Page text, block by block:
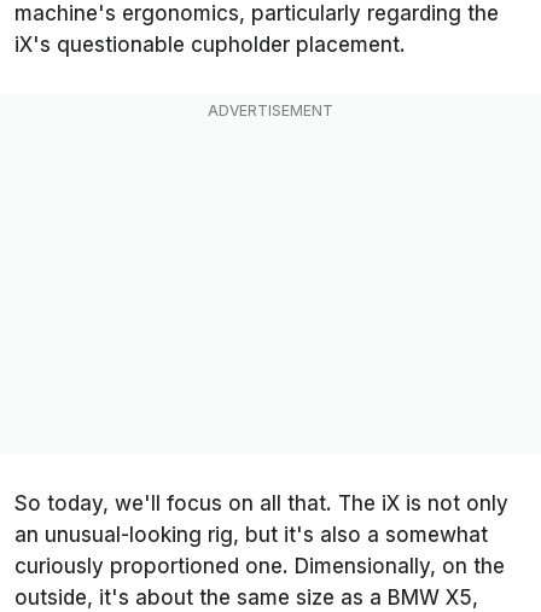
machine's ergonomics, particularly regarding the
iX's questionable cupholder placement.
So today, we'll focus on all that. The iX is not only
an unusual-looking rig, but it's also a somewhat
curiously proportioned one. Dimensionally, on the
outside, it's about the same size as a BMW X5,